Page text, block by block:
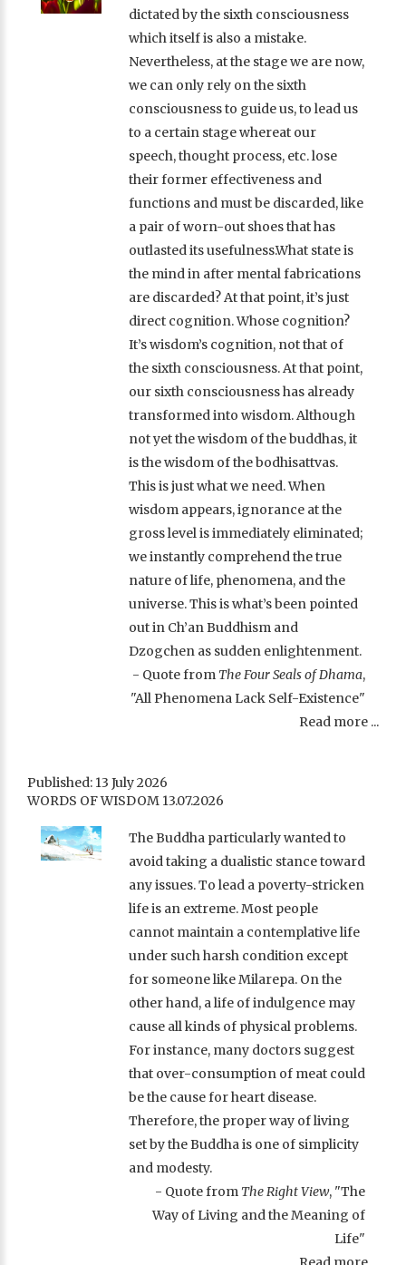
dictated by the sixth consciousness
which itself is also a mistake.
Nevertheless, at the stage we are now,
we can only rely on the sixth
consciousness to guide us, to lead us
to a certain stage whereat our
speech, thought process, etc. lose
their former effectiveness and
functions and must be discarded, like
a pair of worn-out shoes that has
outlasted its usefulness.What state is
the mind in after mental fabrications
are discarded? At that point, it’s just
direct cognition. Whose cognition?
It’s wisdom’s cognition, not that of
the sixth consciousness. At that point,
our sixth consciousness has already
transformed into wisdom. Although
not yet the wisdom of the buddhas, it
is the wisdom of the bodhisattvas.
This is just what we need. When
wisdom appears, ignorance at the
gross level is immediately eliminated;
we instantly comprehend the true
nature of life, phenomena, and the
universe. This is what’s been pointed
out in Ch’an Buddhism and
Dzogchen as sudden enlightenment.
- Quote from The Four Seals of Dhama,
"All Phenomena Lack Self-Existence"
Read more ...
Published: 13 July 2026
WORDS OF WISDOM 13.07.2026
The Buddha particularly wanted to
avoid taking a dualistic stance toward
any issues. To lead a poverty-stricken
life is an extreme. Most people
cannot maintain a contemplative life
under such harsh condition except
for someone like Milarepa. On the
other hand, a life of indulgence may
cause all kinds of physical problems.
For instance, many doctors suggest
that over-consumption of meat could
be the cause for heart disease.
Therefore, the proper way of living
set by the Buddha is one of simplicity
and modesty.
- Quote from The Right View, "The
Way of Living and the Meaning of
Life"